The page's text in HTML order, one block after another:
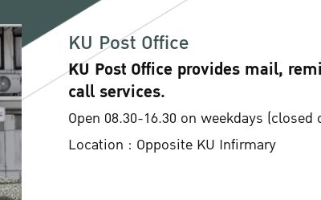
KU Post Office
KU Post Office provides mail,
call services.
Open 08.30-16.30 on weekdays
Location : Opposite KU Infirmary